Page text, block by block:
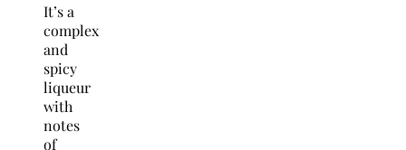
It’s a
complex
and
spicy
liqueur
with
notes
of